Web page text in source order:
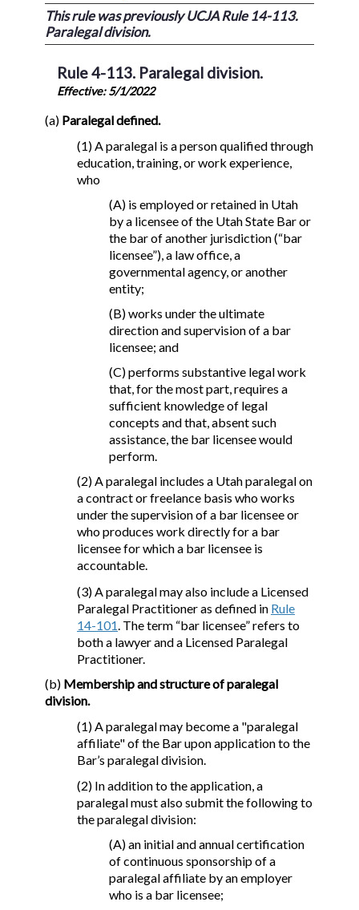
This rule was previously UCJA Rule 14-113.
Paralegal division.
Rule 4-113. Paralegal division.
Effective: 5/1/2022
(a) Paralegal defined.
(1) A paralegal is a person qualified through
education, training, or work experience,
who
(A) is employed or retained in Utah
by a licensee of the Utah State Bar or
the bar of another jurisdiction (“bar
licensee”), a law office, a
governmental agency, or another
entity;
(B) works under the ultimate
direction and supervision of a bar
licensee; and
(C) performs substantive legal work
that, for the most part, requires a
sufficient knowledge of legal
concepts and that, absent such
assistance, the bar licensee would
perform.
(2) A paralegal includes a Utah paralegal on
a contract or freelance basis who works
under the supervision of a bar licensee or
who produces work directly for a bar
licensee for which a bar licensee is
accountable.
(3) A paralegal may also include a Licensed
Paralegal Practitioner as defined in Rule
14-101 . The term “bar licensee” refers to
both a lawyer and a Licensed Paralegal
Practitioner.
(b) Membership and structure of paralegal
division.
(1) A paralegal may become a "paralegal
affiliate" of the Bar upon application to the
Bar’s paralegal division.
(2) In addition to the application, a
paralegal must also submit the following to
the paralegal division:
(A) an initial and annual certification
of continuous sponsorship of a
paralegal affiliate by an employer
who is a bar licensee;